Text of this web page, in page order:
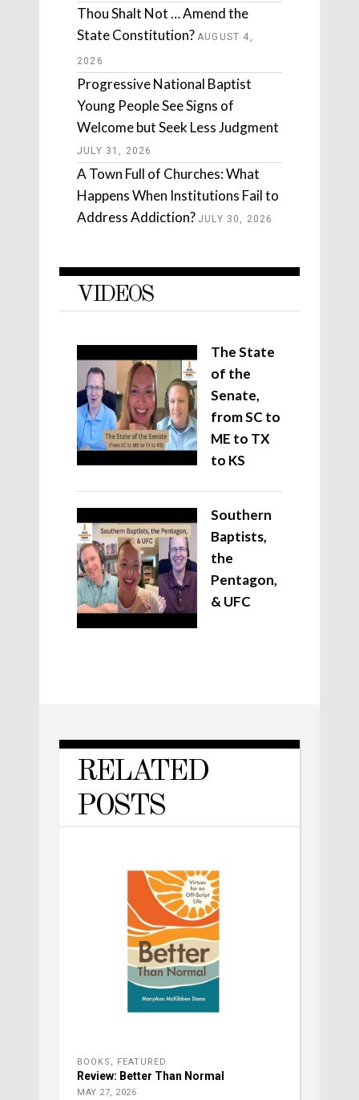
Thou Shalt Not … Amend the
State Constitution? AUGUST 4,
2026
Progressive National Baptist
Young People See Signs of
Welcome but Seek Less Judgment
JULY 31, 2026
A Town Full of Churches: What
Happens When Institutions Fail to
Address Addiction? JULY 30, 2026
VIDEOS
The State
of the
Senate,
from SC to
ME to TX
to KS
Southern
Baptists,
the
Pentagon,
& UFC
RELATED
POSTS
BOOKS , FEATURED
Review: Better Than Normal
MAY 27, 2026